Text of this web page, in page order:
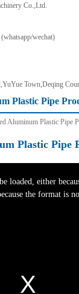
Co.,Ltd.
wechat)
Town,Deqing
Plastic Pipe
Aluminum Plastic Pipe
Plastic Pipe
loaded, either
the format is